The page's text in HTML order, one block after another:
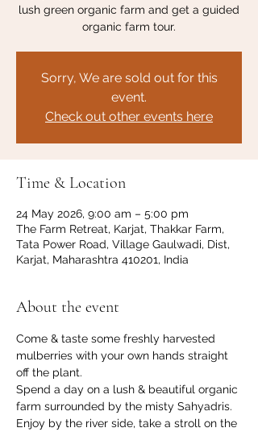
lush green organic farm and get a guided
organic farm tour.
Sorry, We are sold out for this
event.
Check out other events here
Time & Location
24 May 2026, 9:00 am – 5:00 pm
The Farm Retreat, Karjat, Thakkar Farm,
Tata Power Road, Village Gaulwadi, Dist,
Karjat, Maharashtra 410201, India
About the event
Come & taste some freshly harvested
mulberries with your own hands straight
off the plant.
Spend a day on a lush & beautiful organic
farm surrounded by the misty Sahyadris.
Enjoy by the river side, take a stroll on the